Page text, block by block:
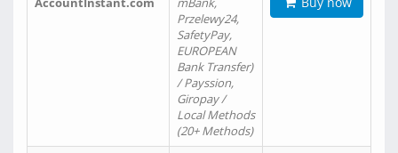
Przelewy24,
SafetyPay,
EUROPEAN
Bank Transfer)
/ Payssion,
Giropay /
Local Methods
(20+ Methods)